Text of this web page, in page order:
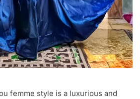
femme style is a luxurious and